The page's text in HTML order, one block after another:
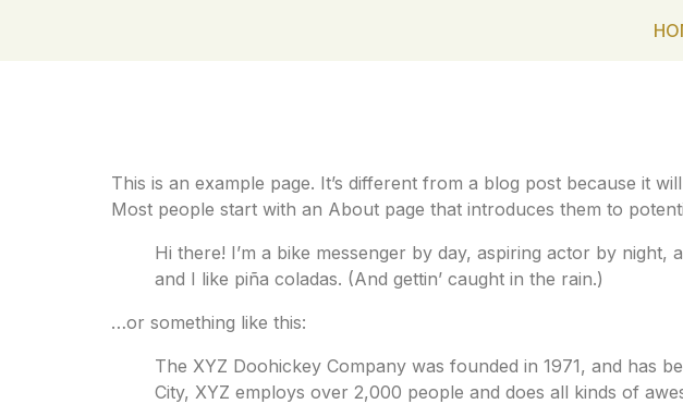
This is an example page. It’s different from a blog post because it
Most people start with an About page that introduces them to
Hi there! I’m a bike messenger by day, aspiring actor by
and I like piña coladas. (And gettin’ caught in the rain.)
…or something like this:
The XYZ Doohickey Company was founded in 1971, and has
City, XYZ employs over 2,000 people and does all kinds of